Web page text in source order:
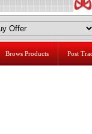
Brows Products Post